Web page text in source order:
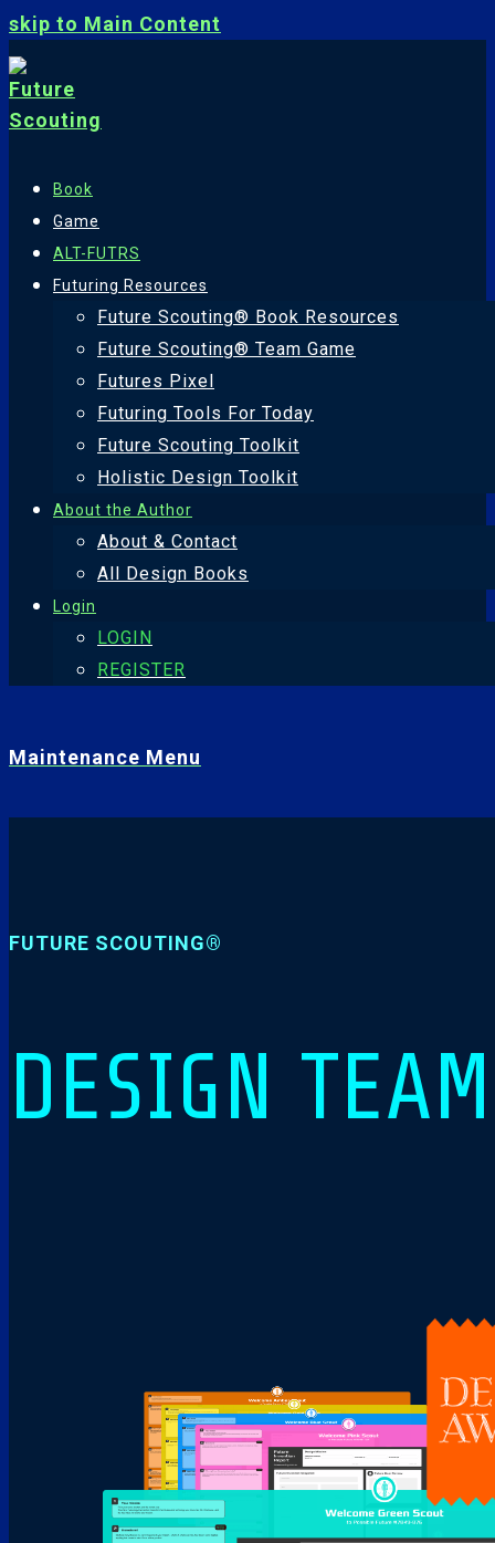
skip to Main Content
Book
Game
ALT-FUTRS
Futuring Resources
Future Scouting® Book Resources
Future Scouting® Team Game
Futures Pixel
Futuring Tools For Today
Future Scouting Toolkit
Holistic Design Toolkit
About the Author
About & Contact
All Design Books
Login
LOGIN
REGISTER
Maintenance Menu
FUTURE SCOUTING®
DESIGN